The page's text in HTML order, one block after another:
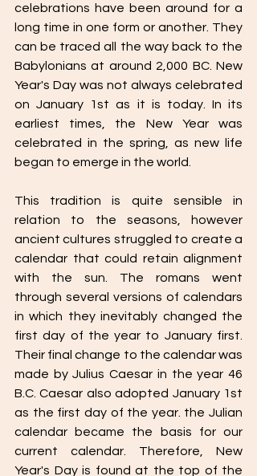
celebrations have been around for a
long time in one form or another. They
can be traced all the way back to the
Babylonians at around 2,000 BC. New
Year's Day was not always celebrated
on January 1st as it is today. In its
earliest times, the New Year was
celebrated in the spring, as new life
began to emerge in the world.
This tradition is quite sensible in
relation to the seasons, however
ancient cultures struggled to create a
calendar that could retain alignment
with the sun. The romans went
through several versions of calendars
in which they inevitably changed the
first day of the year to January first.
Their final change to the calendar was
made by Julius Caesar in the year 46
B.C. Caesar also adopted January 1st
as the first day of the year. the Julian
calendar became the basis for our
current calendar. Therefore, New
Year's Day is found at the top of the